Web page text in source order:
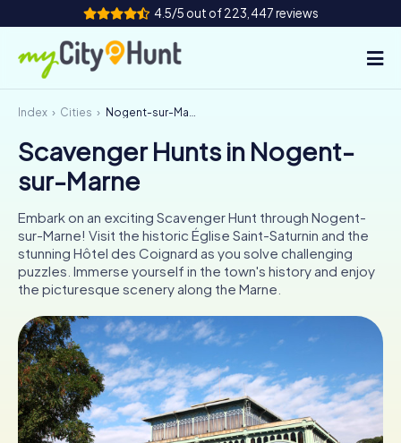
4.5/5 out of 223,447 reviews
How it works
Cities
Team Building
Tickets
INT AT CH
ES
FR
IT
NL
Index Cities Nogent-sur-Marne
Scavenger Hunts in Nogent-
sur-Marne
Embark on an exciting Scavenger Hunt through Nogent-
sur-Marne! Visit the historic Église Saint-Saturnin and the
stunning Hôtel des Coignard as you solve challenging
puzzles. Immerse yourself in the town's history and enjoy
the picturesque scenery along the Marne.